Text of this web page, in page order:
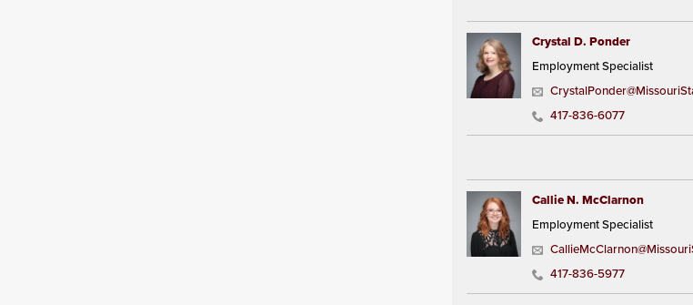
Crystal D. Ponder
Employment Specialist
417-836-6077
Callie N. McClarnon
Employment Specialist
417-836-5977